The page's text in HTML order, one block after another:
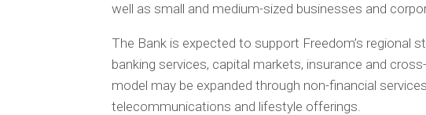
well as small and medium-sized businesses and
The Bank is expected to support Freedom’s regional
banking services, capital markets, insurance and
model may be expanded through non-financial
telecommunications and lifestyle offerings.